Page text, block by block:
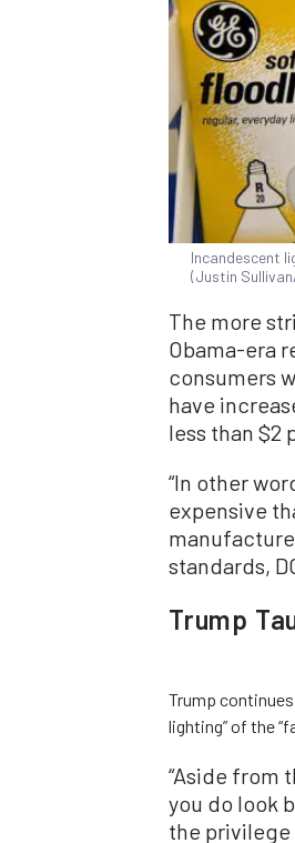
Incandescent
(Justin
The more
Obama-era
consumers
have
less than $2
“In other
expensive
standards,
Trump
Trump
lighting” of the
“Aside from
you do look
the privilege